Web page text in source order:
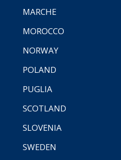
MARCHE
MOROCCO
NORWAY
POLAND
PUGLIA
SCOTLAND
SLOVENIA
SWEDEN